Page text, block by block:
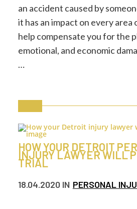
an accident caused by
it has an impact on every area
help compensate you for the
emotional, and economic
…
HOW YOUR DETROIT
INJURY LAWYER WILL
TRIAL
18.04.2020 IN PERSONAL